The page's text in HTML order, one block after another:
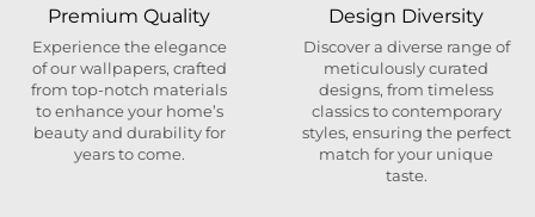
Premium Quality
Experience the elegance
of our wallpapers, crafted
from top-notch materials
to enhance your home’s
beauty and durability for
years to come.
Design Diversity
Discover a diverse range of
meticulously curated
designs, from timeless
classics to contemporary
styles, ensuring the perfect
match for your unique
taste.